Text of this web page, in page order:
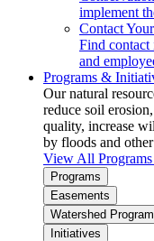
implement
Contact
Find
and
Programs &
Our natural
reduce soil
quality, increase
by floods and
View All
Programs
Easements
Watershed
Initiatives